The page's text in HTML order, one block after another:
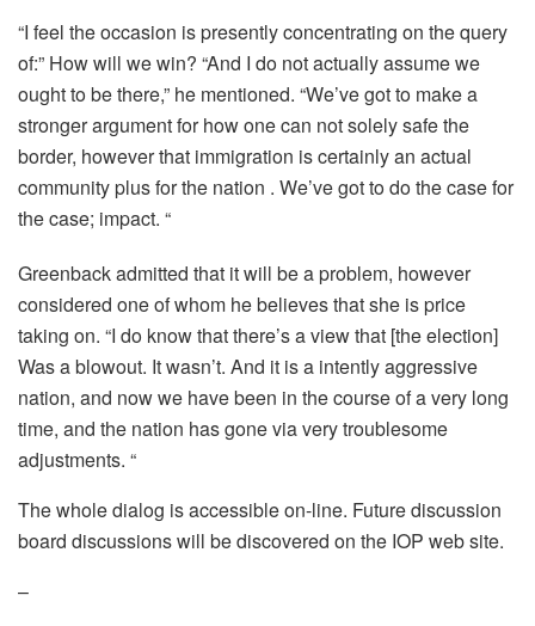
“I feel the occasion is presently concentrating on the query
of:” How will we win? “And I do not actually assume we
ought to be there,” he mentioned. “We’ve got to make a
stronger argument for how one can not solely safe the
border, however that immigration is certainly an actual
community plus for the nation . We’ve got to do the case for
the case; impact. “
Greenback admitted that it will be a problem, however
considered one of whom he believes that she is price
taking on. “I do know that there’s a view that [the election]
Was a blowout. It wasn’t. And it is a intently aggressive
nation, and now we have been in the course of a very long
time, and the nation has gone via very troublesome
adjustments. “
The whole dialog is accessible on-line. Future discussion
board discussions will be discovered on the IOP web site.
–